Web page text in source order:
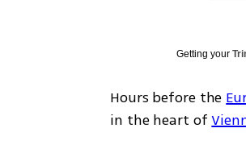
Getting your
Hours before the
in the heart of